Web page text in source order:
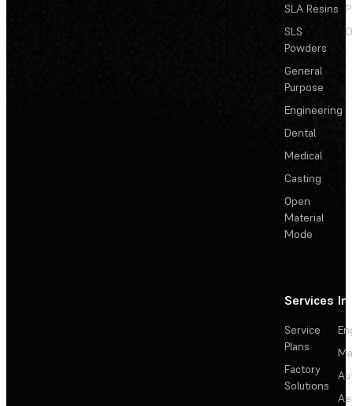
SLA Resins
SLS
Powders
General
Purpose
Engineering
Dental
Medical
Casting
Open
Material
Mode
Services
Service
Plans
Factory
Solutions